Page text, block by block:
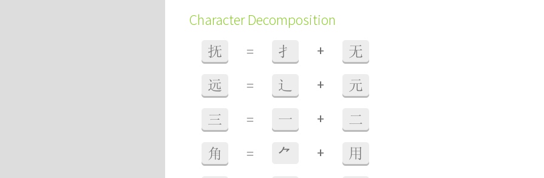
Character Decomposition
抚 = 扌 + 无
远 = 辶 + 元
三 = 一 + 二
角 = ⺈ + 用